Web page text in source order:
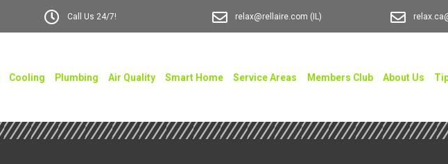
Call Us 24/7! relax@rellaire.com (IL)
Cooling Plumbing Air Quality Smart Home Service Areas Members Club About Us